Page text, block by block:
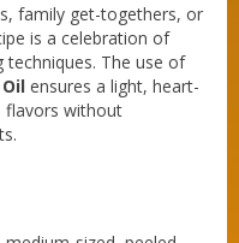
family get-togethers, or
is a celebration of
techniques. The use of
ensures a light, heart-
flavors without